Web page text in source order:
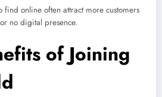
find online often attract more customers
no digital presence.
of Joining